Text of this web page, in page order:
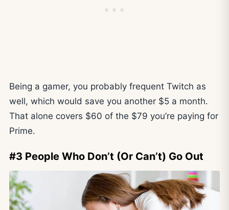
Being a gamer, you probably frequent Twitch as
well, which would save you another $5 a month.
That alone covers $60 of the $79 you’re paying for
Prime.
#3 People Who Don’t (Or Can’t) Go Out